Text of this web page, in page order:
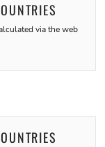
via the web